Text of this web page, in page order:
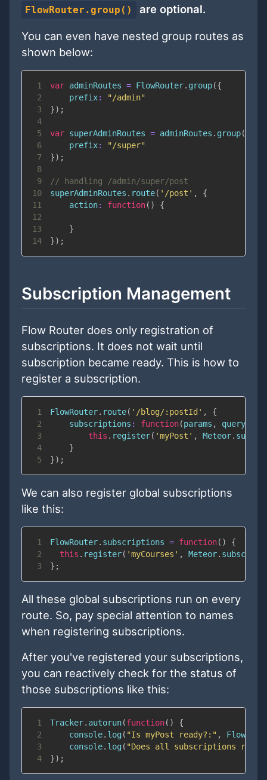
FlowRouter.group() are optional.
You can even have nested group routes as
shown below:
1 var adminRoutes = FlowRouter. group({
2
prefix:
"/admin"
3
}) ;
4
5
var superAdminRoutes = adminRoutes . group(
6
prefix:
"/super"
7
}) ;
8
9
// handling /admin/super/post
10
superAdminRoutes . route( '/post' ,
{
11
action: function( )
{
12
13
}
14
}) ;
Subscription Management
Flow Router does only registration of
subscriptions. It does not wait until
subscription became ready. This is how to
register a subscription.
1 FlowRouter. route( '/blog/:postId' ,
{
2
subscriptions : function(params ,
3
this . register( 'myPost' , Meteor.
4
}
5
}) ;
We can also register global subscriptions
like this:
1 FlowRouter. subscriptions = function( )
{
2
this . register( 'myCourses' , Meteor. subscribe
3
} ;
All these global subscriptions run on every
route. So, pay special attention to names
when registering subscriptions.
After you've registered your subscriptions,
you can reactively check for the status of
those subscriptions like this:
1 Tracker. autorun(function( )
{
2
console. log ( "Is myPost ready?:" ,
3
console. log ( "Does all subscriptions
4
}) ;